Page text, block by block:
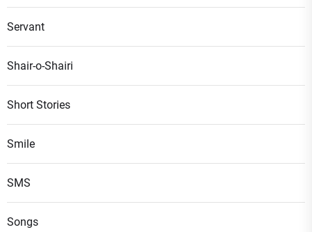
Servant
Shair-o-Shairi
Short Stories
Smile
SMS
Songs